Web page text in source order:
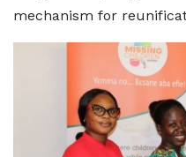
mechanism for